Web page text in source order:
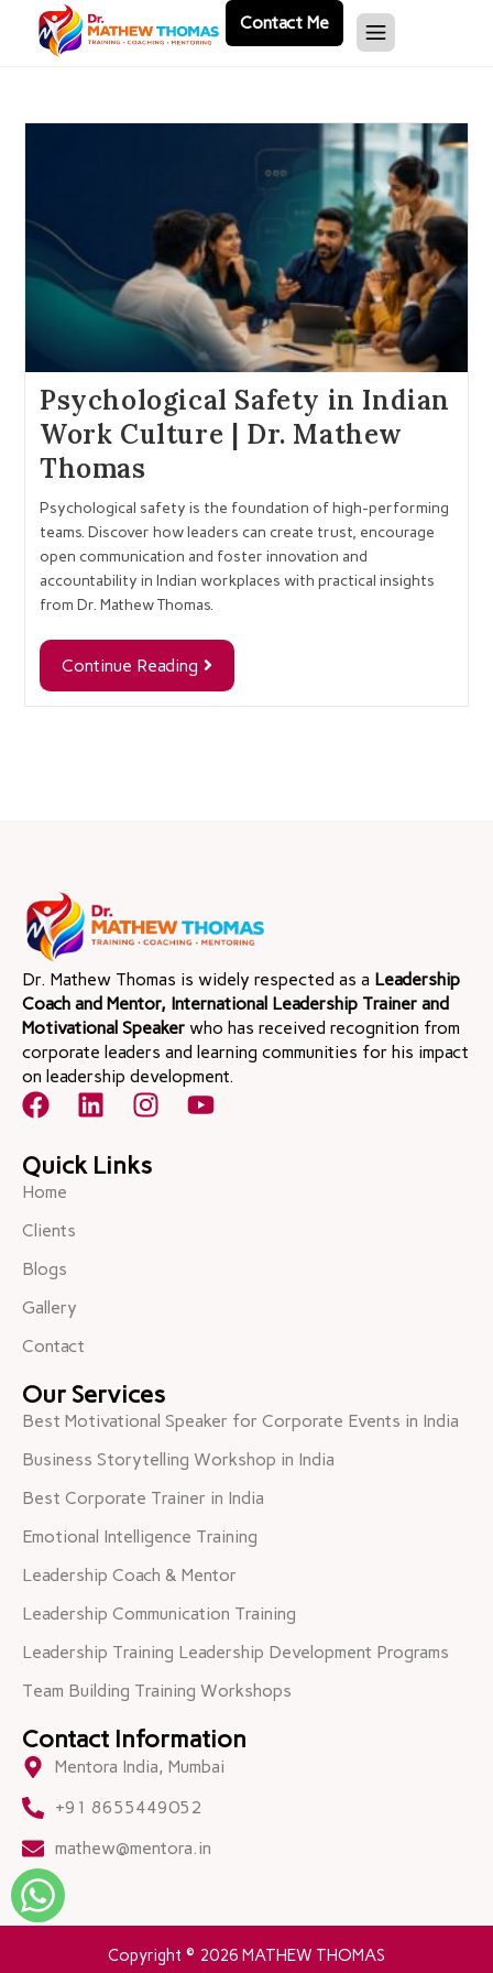
Contact Me
Psychological Safety in Indian
Work Culture | Dr. Mathew
Thomas
Psychological safety is the foundation of high-performing
teams. Discover how leaders can create trust, encourage
open communication and foster innovation and
accountability in Indian workplaces with practical insights
from Dr. Mathew Thomas.
Continue Reading
Dr. Mathew Thomas is widely respected as a Leadership
Coach and Mentor, International Leadership Trainer and
Motivational Speaker who has received recognition from
corporate leaders and learning communities for his impact
on leadership development.
Quick Links
Home
Clients
Blogs
Gallery
Contact
Our Services
Best Motivational Speaker for Corporate Events in India
Business Storytelling Workshop in India
Best Corporate Trainer in India
Emotional Intelligence Training
Leadership Coach & Mentor
Leadership Communication Training
Leadership Training Leadership Development Programs
Team Building Training Workshops
Contact Information
Mentora India, Mumbai
+91 8655449052
mathew@mentora.in
Copyright © 2026 MATHEW THOMAS